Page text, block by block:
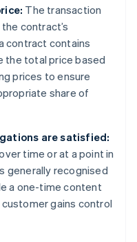
The transaction
contract’s
contract contains
the total price based
prices to ensure
share of
are satisfied:
time or at a point in
generally recognised
a one-time content
gains control